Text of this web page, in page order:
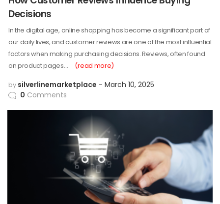
Decisions
In the digital age, online shopping has become a significant part of
our daily lives, and customer reviews are one of the most influential
factors when making purchasing decisions. Reviews, often found
on product pages…
(read more)
by silverlinemarketplace
March 10, 2025
0 Comments